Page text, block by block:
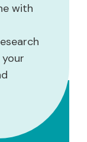
with